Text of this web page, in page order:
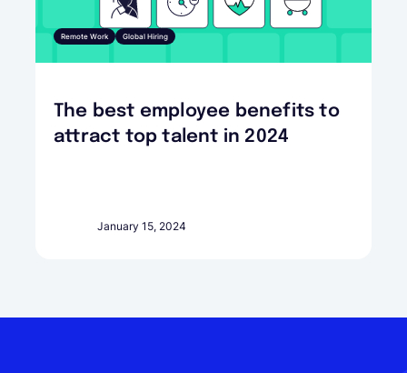
Remote Work Global Hiring
The best employee benefits to
attract top talent in 2024
January 15, 2024